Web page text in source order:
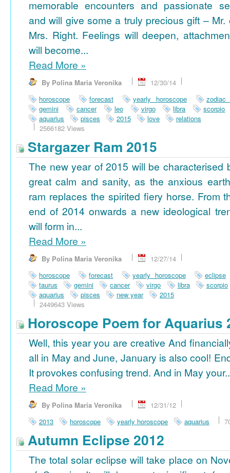
memorable encounters and passionate
and will give some a truly precious gift – Mr.
Mrs. Right. Feelings will deepen,
will become...
Read More »
By Polina Maria Veronika
12/30/14
horoscope
forecast yearly horoscope
zodiac
gemini
cancer leo virgo libra
scorpio
aquarius
pisces 2015 love
relations
2566182 Views
Stargazer Ram 2015
The new year of 2015 will be characterised
great calm and sanity, as the anxious
ram replaces the spirited fiery horse. From
end of 2014 onwards a new ideological
will form in...
Read More »
By Polina Maria Veronika
12/27/14
horoscope
forecast yearly horoscope
eclipse
taurus
gemini cancer virgo libra
scorpio
aquarius
pisces new year
2015
2449643 Views
Horoscope Poem for Aquarius
Well, this year you are creative And
all in May and June, January is also cool!
It provokes confusing trend. And in May
Read More »
By Polina Maria Veronika
12/31/12
2013
horoscope yearly horoscope aquarius
Autumn Eclipse 2012
The total solar eclipse will take place on